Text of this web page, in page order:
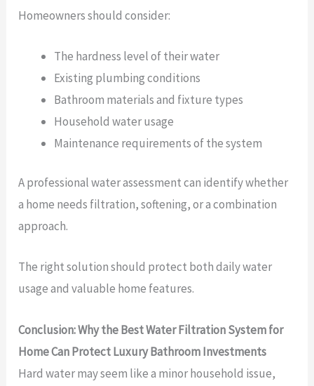
Homeowners should consider:
The hardness level of their water
Existing plumbing conditions
Bathroom materials and fixture types
Household water usage
Maintenance requirements of the system
A professional water assessment can identify whether
a home needs filtration, softening, or a combination
approach.
The right solution should protect both daily water
usage and valuable home features.
Conclusion: Why the Best Water Filtration System for
Home Can Protect Luxury Bathroom Investments
Hard water may seem like a minor household issue,